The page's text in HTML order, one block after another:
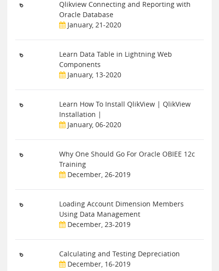
Qlikview Connecting and Reporting with
Oracle Database
January, 21-2020
Learn Data Table in Lightning Web
Components
January, 13-2020
Learn How To Install QlikView | QlikView
Installation |
January, 06-2020
Why One Should Go For Oracle OBIEE 12c
Training
December, 26-2019
Loading Account Dimension Members
Using Data Management
December, 23-2019
Calculating and Testing Depreciation
December, 16-2019